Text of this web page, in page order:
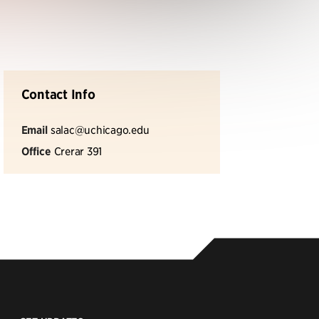
Contact Info
Email salac@uchicago.edu
Office Crerar 391